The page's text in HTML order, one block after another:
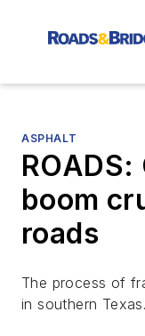
ASPHALT
boom
roads
The process of
in southern Texas.